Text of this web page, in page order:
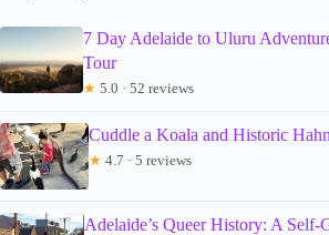
7 Day Adelaide to Uluru
Tour
★ 5.0 · 52 reviews
Cuddle a Koala and Historic
★ 4.7 · 5 reviews
Adelaide’s Queer History: A Self-